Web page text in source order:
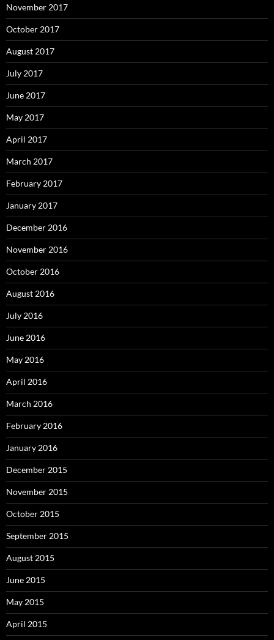
November 2017
October 2017
August 2017
July 2017
June 2017
May 2017
April 2017
March 2017
February 2017
January 2017
December 2016
November 2016
October 2016
August 2016
July 2016
June 2016
May 2016
April 2016
March 2016
February 2016
January 2016
December 2015
November 2015
October 2015
September 2015
August 2015
June 2015
May 2015
April 2015